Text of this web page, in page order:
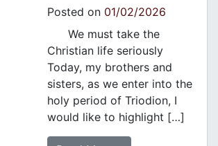
Posted on 01/02/2026
We must take the
Christian life seriously
Today, my brothers and
sisters, as we enter into the
holy period of Triodion, I
would like to highlight […]